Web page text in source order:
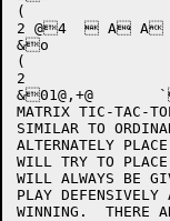
(
2 @4   A A
&o
(
2
&01@,+@	`z8a@@5 * & "5Q&}  ..... 7d 9e ;e =f ?f-O6@1-8*fd."=Jc * "Q&}  .5.:.?.D.I 7o 9o ;p =p ?q-O6@1-."*fn/"=Jn * "Q&}  .7.<.@.E.I 7y 9z ;z ={ ?{-O6@1-."*fy/"=Jx * "Q&}  .5.;.@.F.K 7 9 ; = ?-O6@1-."*f/"=J6@5-J+a{ C0P,+06@2+16@3+6@3+6@4+0@.++0@++1@$++0@++1@++0@g++1@l++ 0N+!/:5O@5:hQ 0N+$/<5O@5:pQ 0N+'/85O@5:`Q 0N+*/>5O@5:xQ 0N+-/65O@5:XQ+-@@1-a+"6@2+6@3+6@3+6@4+1@@++vxg
MATRIX TIC-TAC-
SIMILAR TO
ALTERNATELY
WILL TRY TO
WILL ALWAYS BE
PLAY DEFENSIVELY
WINNING.  THERE